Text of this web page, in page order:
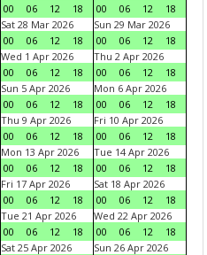
00
06 12 18
00
06 12
18
Sat 28 Mar 2026
00
06 12 18
Sun 29 Mar 2026
00
06 12
18
Wed 1 Apr 2026
00
06 12 18
Thu 2 Apr 2026
00
06 12
18
Sun 5 Apr 2026
00
06 12 18
Mon 6 Apr 2026
00
06 12
18
Thu 9 Apr 2026
00
06 12 18
Fri 10 Apr 2026
00
06 12
18
Mon 13 Apr 2026
00
06 12 18
Tue 14 Apr 2026
00
06 12
18
Fri 17 Apr 2026
00
06 12 18
Sat 18 Apr 2026
00
06 12
18
Tue 21 Apr 2026
00
06 12 18
Wed 22 Apr 2026
00
06 12
18
Sat 25 Apr 2026
Sun 26 Apr 2026